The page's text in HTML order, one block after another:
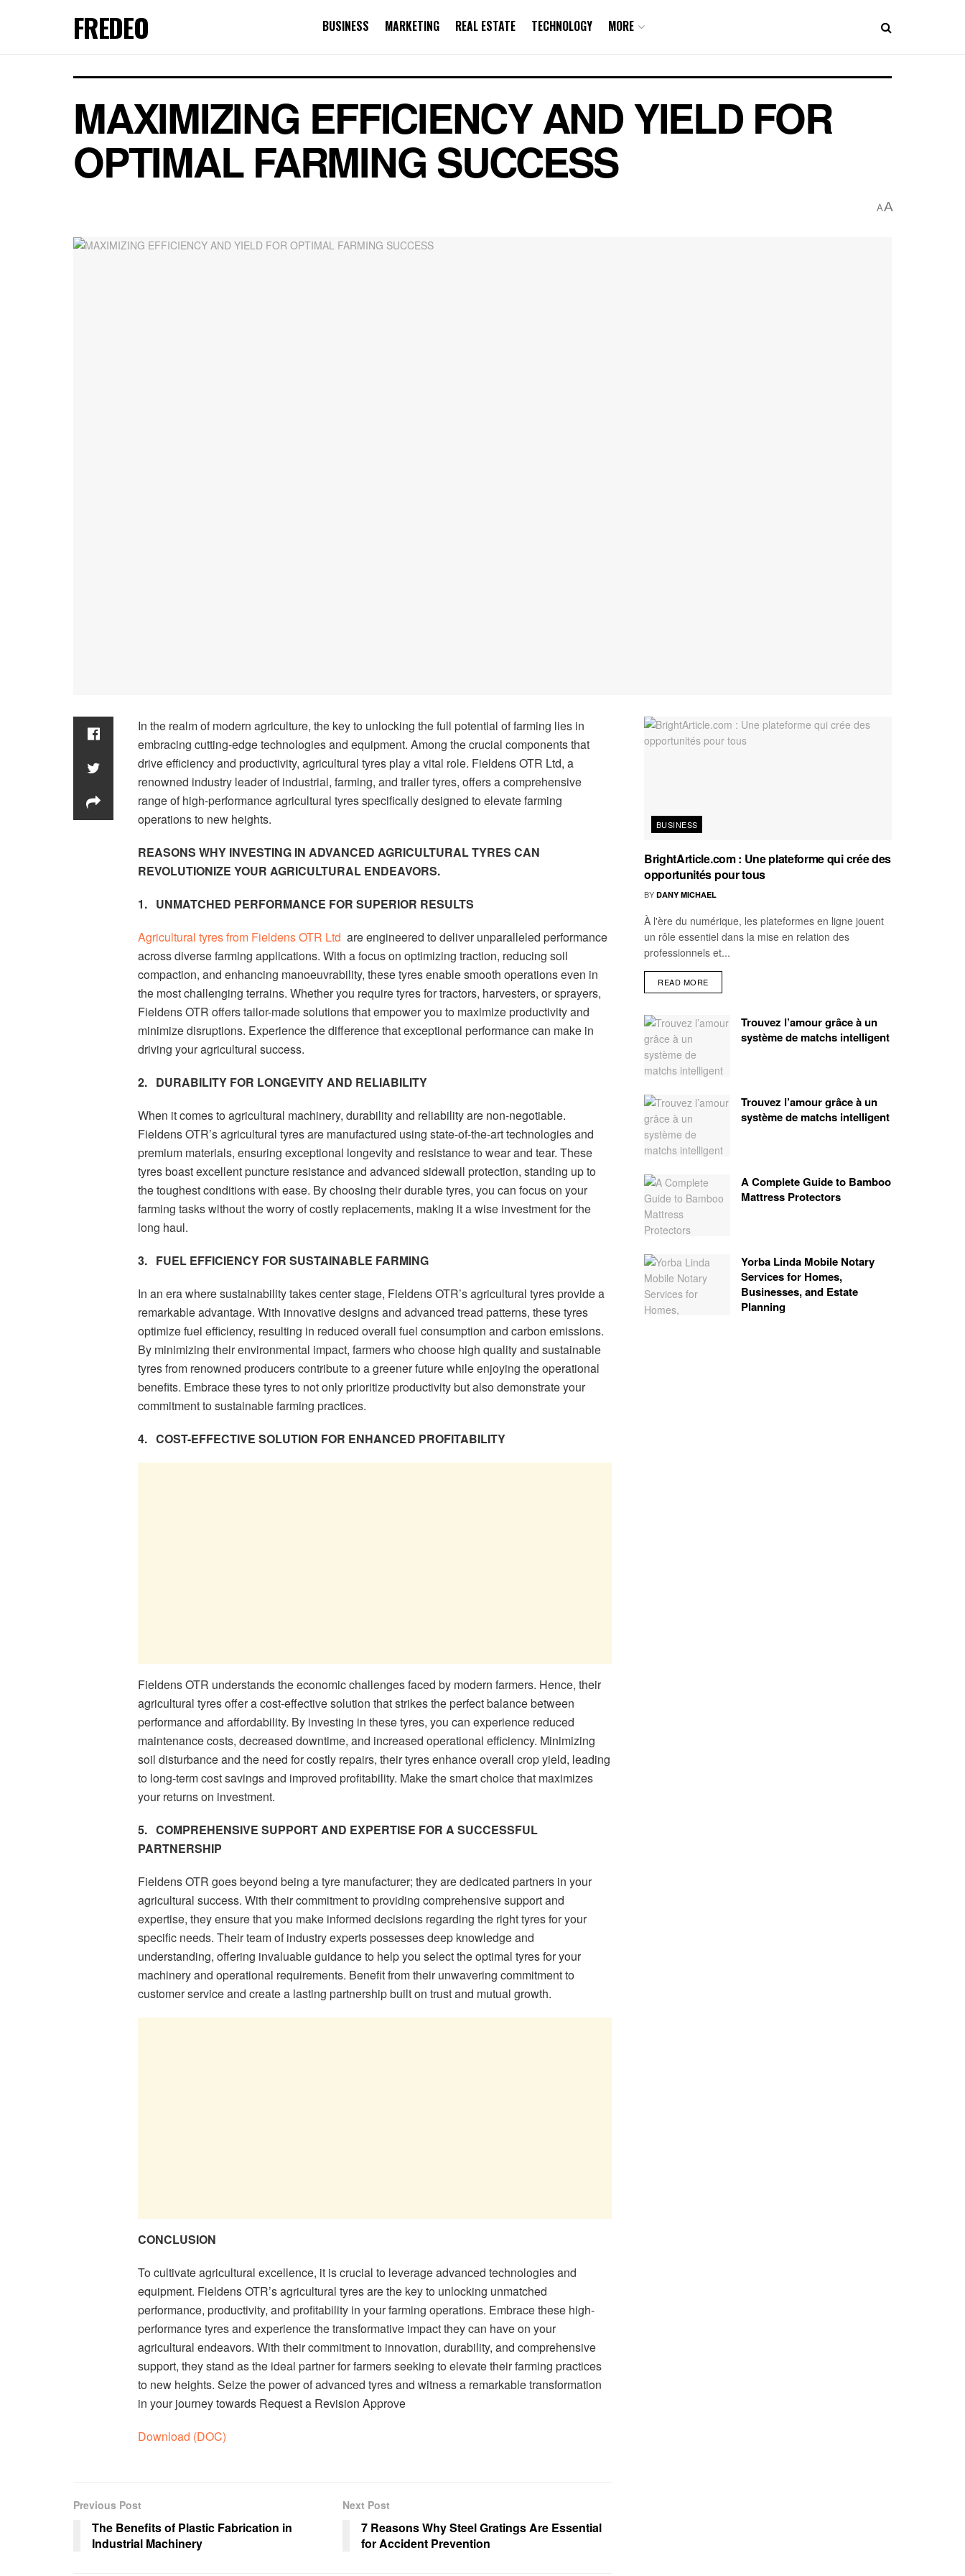
FREDEO BUSINESS MARKETING REAL ESTATE TECHNOLOGY MORE
MAXIMIZING EFFICIENCY AND YIELD FOR
OPTIMAL FARMING SUCCESS
AA
In the realm of modern agriculture, the key to unlocking the full potential of farming lies in
embracing cutting-edge technologies and equipment. Among the crucial components that
drive efficiency and productivity, agricultural tyres play a vital role. Fieldens OTR Ltd, a
renowned industry leader of industrial, farming, and trailer tyres, offers a comprehensive
range of high-performance agricultural tyres specifically designed to elevate farming
operations to new heights.
REASONS WHY INVESTING IN ADVANCED AGRICULTURAL TYRES CAN
REVOLUTIONIZE YOUR AGRICULTURAL ENDEAVORS.
1. UNMATCHED PERFORMANCE FOR SUPERIOR RESULTS
Agricultural tyres from Fieldens OTR Ltd are engineered to deliver unparalleled performance
across diverse farming applications. With a focus on optimizing traction, reducing soil
compaction, and enhancing manoeuvrability, these tyres enable smooth operations even in
the most challenging terrains. Whether you require tyres for tractors, harvesters, or sprayers,
Fieldens OTR offers tailor-made solutions that empower you to maximize productivity and
minimize disruptions. Experience the difference that exceptional performance can make in
driving your agricultural success.
2. DURABILITY FOR LONGEVITY AND RELIABILITY
When it comes to agricultural machinery, durability and reliability are non-negotiable.
Fieldens OTR’s agricultural tyres are manufactured using state-of-the-art technologies and
premium materials, ensuring exceptional longevity and resistance to wear and tear. These
tyres boast excellent puncture resistance and advanced sidewall protection, standing up to
the toughest conditions with ease. By choosing their durable tyres, you can focus on your
farming tasks without the worry of costly replacements, making it a wise investment for the
long haul.
3. FUEL EFFICIENCY FOR SUSTAINABLE FARMING
In an era where sustainability takes center stage, Fieldens OTR’s agricultural tyres provide a
remarkable advantage. With innovative designs and advanced tread patterns, these tyres
optimize fuel efficiency, resulting in reduced overall fuel consumption and carbon emissions.
By minimizing their environmental impact, farmers who choose high quality and sustainable
tyres from renowned producers contribute to a greener future while enjoying the operational
benefits. Embrace these tyres to not only prioritize productivity but also demonstrate your
commitment to sustainable farming practices.
4. COST-EFFECTIVE SOLUTION FOR ENHANCED PROFITABILITY
Fieldens OTR understands the economic challenges faced by modern farmers. Hence, their
agricultural tyres offer a cost-effective solution that strikes the perfect balance between
performance and affordability. By investing in these tyres, you can experience reduced
maintenance costs, decreased downtime, and increased operational efficiency. Minimizing
soil disturbance and the need for costly repairs, their tyres enhance overall crop yield, leading
to long-term cost savings and improved profitability. Make the smart choice that maximizes
your returns on investment.
5. COMPREHENSIVE SUPPORT AND EXPERTISE FOR A SUCCESSFUL
PARTNERSHIP
Fieldens OTR goes beyond being a tyre manufacturer; they are dedicated partners in your
agricultural success. With their commitment to providing comprehensive support and
expertise, they ensure that you make informed decisions regarding the right tyres for your
specific needs. Their team of industry experts possesses deep knowledge and
understanding, offering invaluable guidance to help you select the optimal tyres for your
machinery and operational requirements. Benefit from their unwavering commitment to
customer service and create a lasting partnership built on trust and mutual growth.
CONCLUSION
To cultivate agricultural excellence, it is crucial to leverage advanced technologies and
equipment. Fieldens OTR’s agricultural tyres are the key to unlocking unmatched
performance, productivity, and profitability in your farming operations. Embrace these high-
performance tyres and experience the transformative impact they can have on your
agricultural endeavors. With their commitment to innovation, durability, and comprehensive
support, they stand as the ideal partner for farmers seeking to elevate their farming practices
to new heights. Seize the power of advanced tyres and witness a remarkable transformation
in your journey towards Request a Revision Approve
Download (DOC)
Previous Post
The Benefits of Plastic Fabrication in
Industrial Machinery
Next Post
7 Reasons Why Steel Gratings Are Essential
for Accident Prevention
BUSINESS
BrightArticle.com : Une plateforme qui crée des
opportunités pour tous
BY DANY MICHAEL
À l'ère du numérique, les plateformes en ligne jouent
un rôle essentiel dans la mise en relation des
professionnels et...
READ MORE
Trouvez l’amour grâce à un
système de matchs intelligent
Trouvez l’amour grâce à un
système de matchs intelligent
A Complete Guide to Bamboo
Mattress Protectors
Yorba Linda Mobile Notary
Services for Homes,
Businesses, and Estate
Planning